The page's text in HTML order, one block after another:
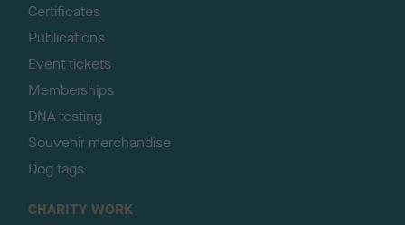
Certificates
Publications
Event tickets
Memberships
DNA testing
Souvenir merchandise
Dog tags
CHARITY WORK